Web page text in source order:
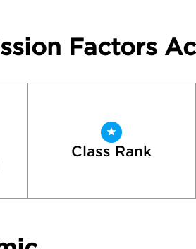
Factors
Class Rank